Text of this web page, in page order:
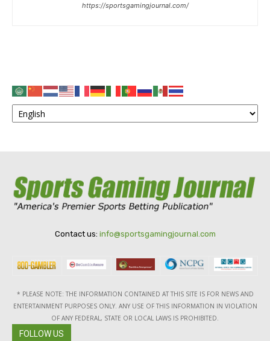
https://sportsgamingjournal.com/
Contact us: info@sportsgamingjournal.com
* PLEASE NOTE: THE INFORMATION CONTAINED AT THIS SITE IS FOR NEWS AND
ENTERTAINMENT PURPOSES ONLY. ANY USE OF THIS INFORMATION IN VIOLATION
OF ANY FEDERAL, STATE OR LOCAL LAWS IS PROHIBITED.
FOLLOW US